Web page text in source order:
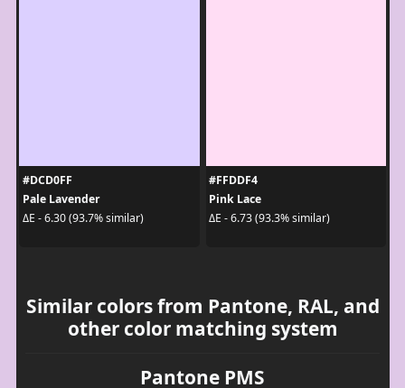
#DCD0FF
Pale Lavender
ΔE - 6.30 (93.7% similar)
#FFDDF4
Pink Lace
ΔE - 6.73 (93.3% similar)
Similar colors from Pantone, RAL, and
other color matching system
Pantone PMS